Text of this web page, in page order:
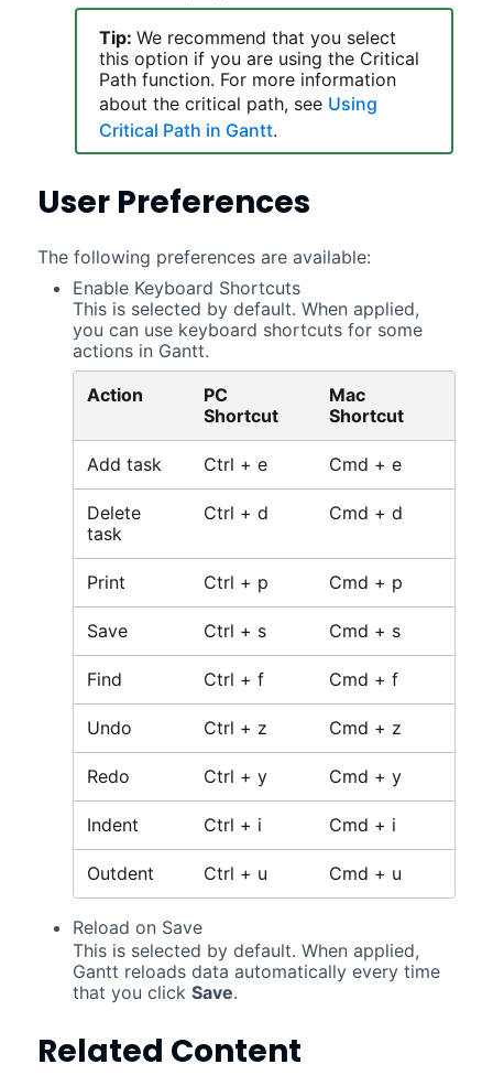
Tip: We recommend that you select
this option if you are using the Critical
Path function. For more information
about the critical path, see Using
Critical Path in Gantt.
User Preferences
The following preferences are available:
Enable Keyboard Shortcuts
This is selected by default. When applied,
you can use keyboard shortcuts for some
actions in Gantt.
Action
PC
Shortcut
Mac
Shortcut
Add task Ctrl + e Cmd + e
Delete
task
Ctrl + d Cmd + d
Print Ctrl + p Cmd + p
Save Ctrl + s Cmd + s
Find Ctrl + f Cmd + f
Undo Ctrl + z Cmd + z
Redo Ctrl + y Cmd + y
Indent Ctrl + i Cmd + i
Outdent Ctrl + u Cmd + u
Reload on Save
This is selected by default. When applied,
Gantt reloads data automatically every time
that you click Save.
Related Content